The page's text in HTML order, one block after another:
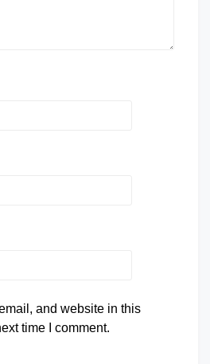
and website in this
time I comment.